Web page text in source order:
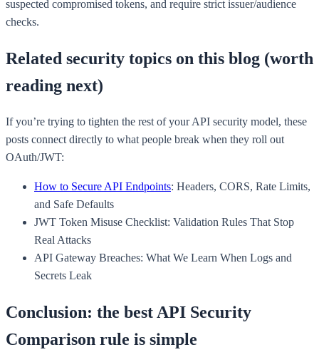
suspected compromised tokens, and require strict issuer/audience
checks.
Related security topics on this blog (worth
reading next)
If you’re trying to tighten the rest of your API security model, these
posts connect directly to what people break when they roll out
OAuth/JWT:
How to Secure API Endpoints: Headers, CORS, Rate Limits,
and Safe Defaults
JWT Token Misuse Checklist: Validation Rules That Stop
Real Attacks
API Gateway Breaches: What We Learn When Logs and
Secrets Leak
Conclusion: the best API Security
Comparison rule is simple